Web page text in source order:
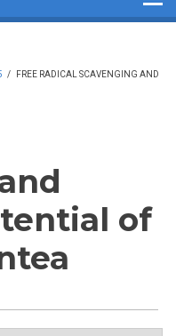
/
FREE RADICAL SCAVENGING AND
of